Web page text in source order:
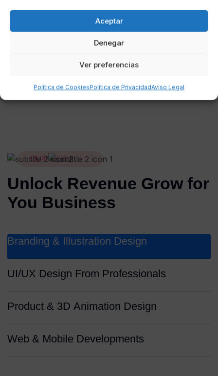
Aceptar
Denegar
Ver preferencias
Política de CookiesPolítica de PrivacidadAviso Legal
OUR SERVICES
Unlock Revenue Grow for
You Business
Branding & Illustration Design
UI/UX Design From Professionals
Product & 3D Animation Design
Web & Mobile Developments